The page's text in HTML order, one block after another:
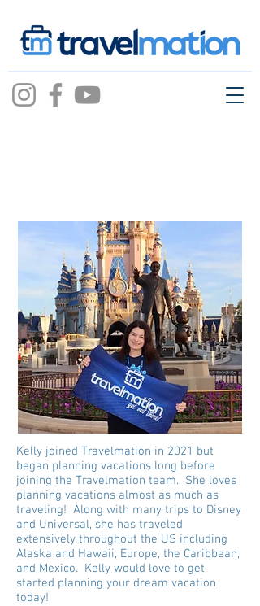
Kelly joined Travelmation in 2021 but
began planning vacations long before
joining the Travelmation team. She loves
planning vacations almost as much as
traveling! Along with many trips to Disney
and Universal, she has traveled
extensively throughout the US including
Alaska and Hawaii, Europe, the Caribbean,
and Mexico. Kelly would love to get
started planning your dream vacation
today!